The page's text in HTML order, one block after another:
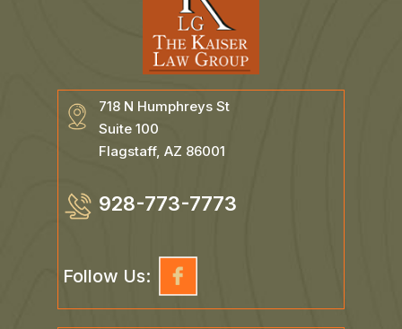
718 N Humphreys St
Suite 100
Flagstaff, AZ 86001
928-773-7773
Follow Us: